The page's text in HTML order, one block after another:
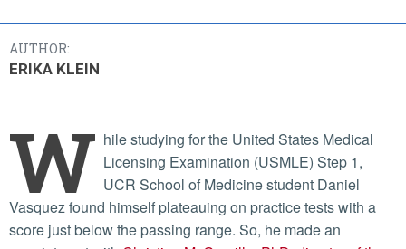
AUTHOR:
ERIKA KLEIN
W hile studying for the United States Medical
Licensing Examination (USMLE) Step 1,
UCR School of Medicine student Daniel
Vasquez found himself plateauing on practice tests with a
score just below the passing range. So, he made an